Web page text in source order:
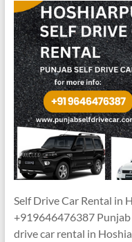
Self Drive Car Rental in
+919646476387
drive car rental in